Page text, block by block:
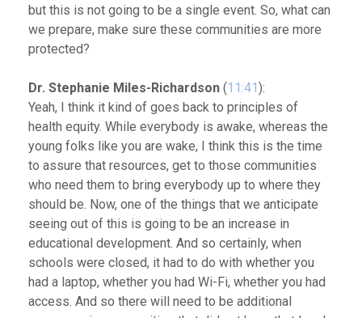
but this is not going to be a single event. So, what can
we prepare, make sure these communities are more
protected?
Dr. Stephanie Miles-Richardson (11:41):
Yeah, I think it kind of goes back to principles of
health equity. While everybody is awake, whereas the
young folks like you are wake, I think this is the time
to assure that resources, get to those communities
who need them to bring everybody up to where they
should be. Now, one of the things that we anticipate
seeing out of this is going to be an increase in
educational development. And so certainly, when
schools were closed, it had to do with whether you
had a laptop, whether you had Wi-Fi, whether you had
access. And so there will need to be additional